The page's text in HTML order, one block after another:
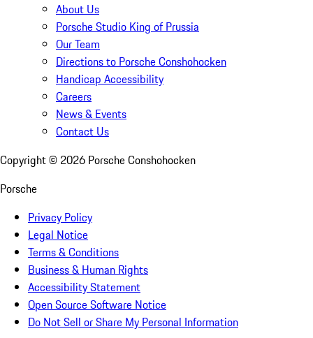
About Us
Porsche Studio King of Prussia
Our Team
Directions to Porsche Conshohocken
Handicap Accessibility
Careers
News & Events
Contact Us
Copyright © 2026 Porsche Conshohocken
Porsche
Privacy Policy
Legal Notice
Terms & Conditions
Business & Human Rights
Accessibility Statement
Open Source Software Notice
Do Not Sell or Share My Personal Information